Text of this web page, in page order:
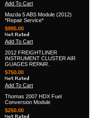
Add To Cart
Mazda 5 ABS Module (2012)
*Repair Service*
$995.00
Add To Cart
2012 FREIGHTLINER
INSTRUMENT CLUSTER AIR
GUAGES REPAIR.
$750.00
Add To Cart
Thomas 2007 HDX Fuel
Conversion Module
$250.00